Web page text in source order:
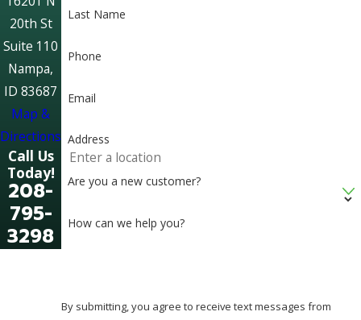
Last Name
Phone
Email
Address
Are you a new customer?
How can we help you?
By submitting, you agree to receive text messages from
20th St
Suite 110
Nampa,
ID 83687
Map &
Directions
Call Us
Today!
208-
795-
3298